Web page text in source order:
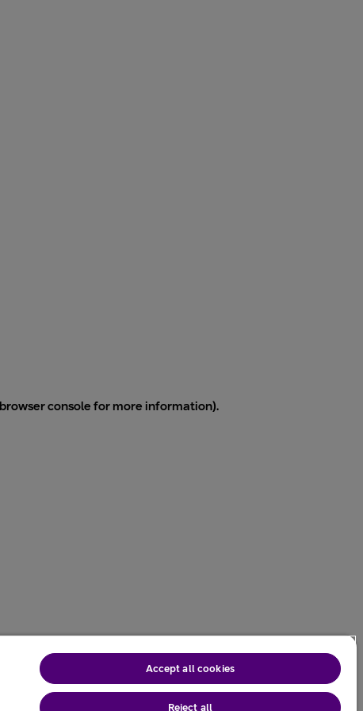
browser console for more information).
Accept all cookies
Reject all